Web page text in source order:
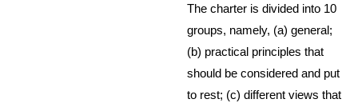
The charter is divided into 10
groups, namely, (a) general;
(b) practical principles that
should be considered and put
to rest; (c) different views that